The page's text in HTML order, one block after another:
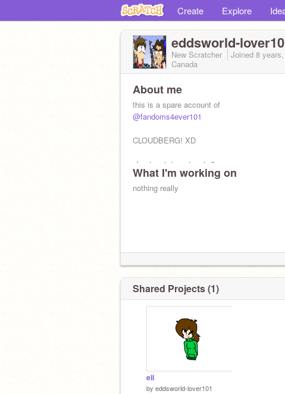
Create Explore
eddsworld-
New Scratcher Joined 8
Canada
About me
this is a spare account of
@fandoms4ever101
CLOUDBERG! XD
also toast. i am toast :3
What I'm working on
nothing really
Shared Projects (1)
ell
by eddsworld-lover101